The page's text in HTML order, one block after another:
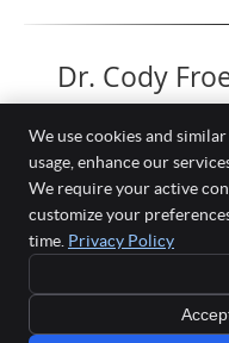
Dr. Cody
Complete
105
Copyright
We use cookies and
usage, enhance our
We require your active
customize your
time. Privacy Policy